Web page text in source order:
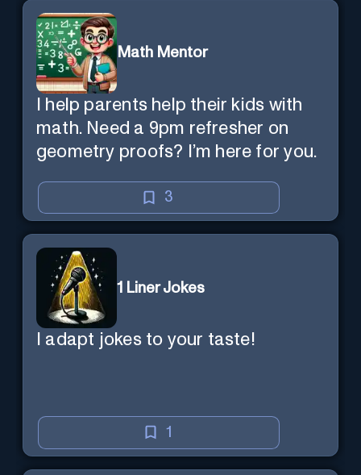
Math Mentor
I help parents help their kids with
math. Need a 9pm refresher on
geometry proofs? I’m here for you.
3
1 Liner Jokes
I adapt jokes to your taste!
1